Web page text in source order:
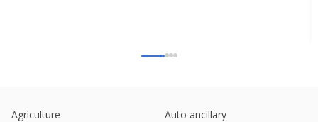
Agriculture
Auto ancillary